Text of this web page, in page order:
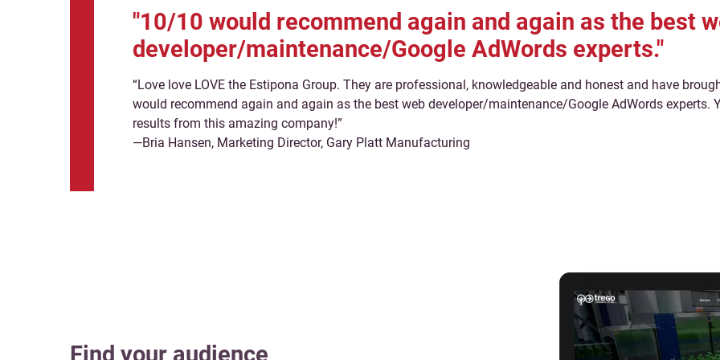
"10/10 would recommend again and again as the best
developer/maintenance/Google AdWords experts."
“Love love LOVE the Estipona Group. They are professional, knowledgeable and honest and have
would recommend again and again as the best web developer/maintenance/Google AdWords experts.
results from this amazing company!”
—Bria Hansen, Marketing Director, Gary Platt Manufacturing
Find your audience